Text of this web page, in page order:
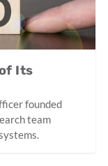
Its
founded
team